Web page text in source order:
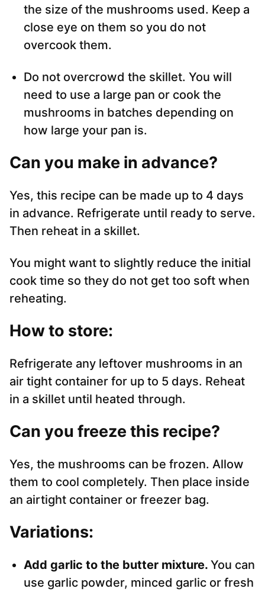
the size of the mushrooms used. Keep a
close eye on them so you do not
overcook them.
Do not overcrowd the skillet. You will
need to use a large pan or cook the
mushrooms in batches depending on
how large your pan is.
Can you make in advance?
Yes, this recipe can be made up to 4 days
in advance. Refrigerate until ready to serve.
Then reheat in a skillet.
You might want to slightly reduce the initial
cook time so they do not get too soft when
reheating.
How to store:
Refrigerate any leftover mushrooms in an
air tight container for up to 5 days. Reheat
in a skillet until heated through.
Can you freeze this recipe?
Yes, the mushrooms can be frozen. Allow
them to cool completely. Then place inside
an airtight container or freezer bag.
Variations:
Add garlic to the butter mixture. You can
use garlic powder, minced garlic or fresh